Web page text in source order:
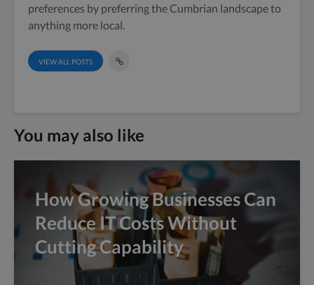
preferences by preferring the Cumbrian landscape to
anything more local.
VIEW ALL POSTS
You may also like
How Growing Businesses Can
Reduce IT Costs Without
Cutting Capability